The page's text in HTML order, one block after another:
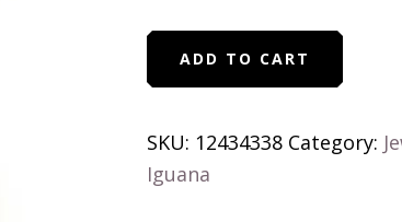
Cardinal
Bird
Inspired
Ornate
ADD TO CART
SKU: 12434338 Category:
Iguana